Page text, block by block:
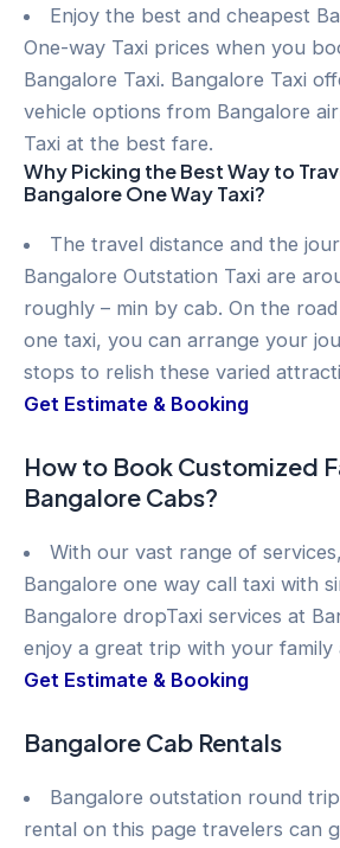
Enjoy the best and cheapest
One-way Taxi prices when you
Bangalore Taxi. Bangalore Taxi
vehicle options from Bangalore
Taxi at the best fare.
Why Picking the Best Way to
Bangalore One Way Taxi?
The travel distance and the
Bangalore Outstation Taxi are
roughly – min by cab. On the
one taxi, you can arrange your
stops to relish these varied
Get Estimate & Booking
How to Book Customized
Bangalore Cabs?
With our vast range of
Bangalore one way call taxi with
Bangalore dropTaxi services at
enjoy a great trip with your family
Get Estimate & Booking
Bangalore Cab Rentals
Bangalore outstation round
rental on this page travelers can